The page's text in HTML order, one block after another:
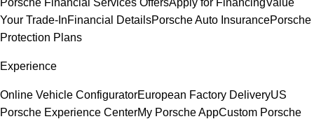
Porsche Financial Services OffersApply for FinancingValue
Your Trade-InFinancial DetailsPorsche Auto InsurancePorsche
Protection Plans
Experience
Online Vehicle ConfiguratorEuropean Factory DeliveryUS
Porsche Experience CenterMy Porsche AppCustom Porsche